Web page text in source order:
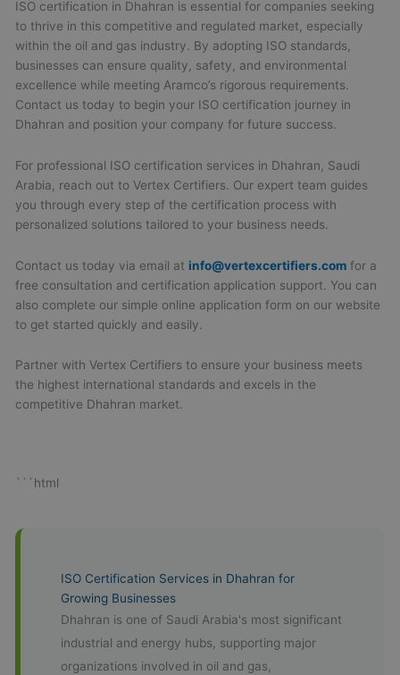
ISO certification in Dhahran is essential for companies seeking
to thrive in this competitive and regulated market, especially
within the oil and gas industry. By adopting ISO standards,
businesses can ensure quality, safety, and environmental
excellence while meeting Aramco’s rigorous requirements.
Contact us today to begin your ISO certification journey in
Dhahran and position your company for future success.
For professional ISO certification services in Dhahran, Saudi
Arabia, reach out to Vertex Certifiers. Our expert team guides
you through every step of the certification process with
personalized solutions tailored to your business needs.
Contact us today via email at info@vertexcertifiers.com for a
free consultation and certification application support. You can
also complete our simple online application form on our website
to get started quickly and easily.
Partner with Vertex Certifiers to ensure your business meets
the highest international standards and excels in the
competitive Dhahran market.
```html
ISO Certification Services in Dhahran for
Growing Businesses
Dhahran is one of Saudi Arabia's most significant
industrial and energy hubs, supporting major
organizations involved in oil and gas,